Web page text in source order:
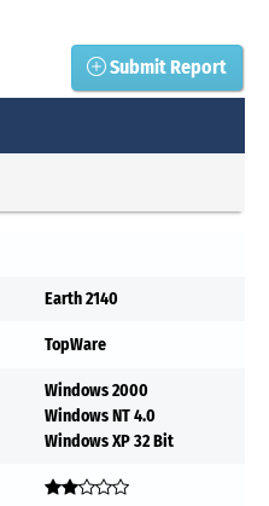
Submit Report
Earth 2140
TopWare
Windows 2000
Windows NT 4.0
Windows XP 32 Bit